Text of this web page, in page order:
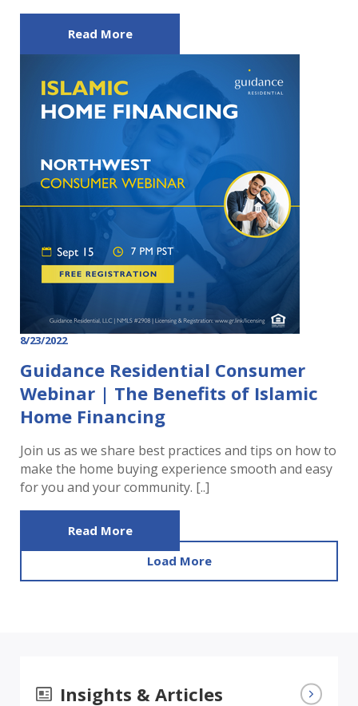
Read More
8/23/2022
Guidance Residential Consumer
Webinar | The Benefits of Islamic
Home Financing
Join us as we share best practices and tips on how to
make the home buying experience smooth and easy
for you and your community. [..]
Read More
Load More
Insights & Articles